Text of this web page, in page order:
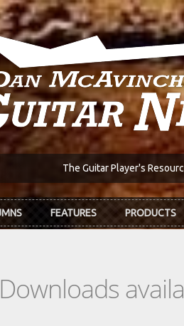
The Guitar Player's
FEATURES PRODUCTS